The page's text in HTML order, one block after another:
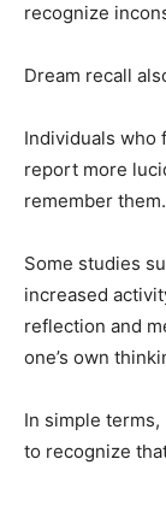
recognize
Dream recall
Individuals who
report more
remember them.
Some studies
increased
reflection and
one’s own
In simple
to recognize